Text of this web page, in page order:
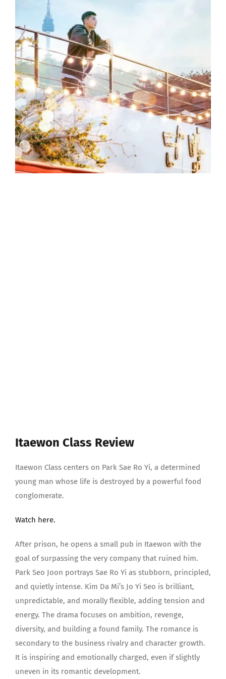
Itaewon Class Review
Itaewon Class centers on Park Sae Ro Yi, a determined
young man whose life is destroyed by a powerful food
conglomerate.
Watch here.
After prison, he opens a small pub in Itaewon with the
goal of surpassing the very company that ruined him.
Park Seo Joon portrays Sae Ro Yi as stubborn, principled,
and quietly intense. Kim Da Mi’s Jo Yi Seo is brilliant,
unpredictable, and morally flexible, adding tension and
energy. The drama focuses on ambition, revenge,
diversity, and building a found family. The romance is
secondary to the business rivalry and character growth.
It is inspiring and emotionally charged, even if slightly
uneven in its romantic development.